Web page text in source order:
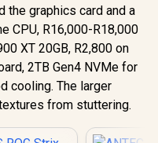
the graphics card and a
CPU, R16,000-R18,000
XT 20GB, R2,800 on
2TB Gen4 NVMe for
cooling. The larger
from stuttering.